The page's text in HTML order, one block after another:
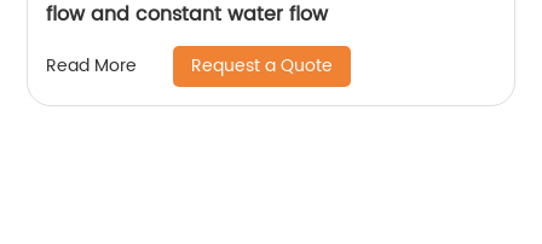
flow and constant water flow
Read More Request a Quote